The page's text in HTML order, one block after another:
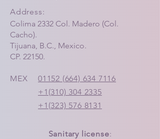
Address:
Colima 2332 Col. Madero (Col.
Cacho).
Tijuana, B.C., Mexico.
CP. 22150.
MEX
01152 (664) 634 7116
+1(310) 304 2335
+1(323) 576 8131
Sanitary license: